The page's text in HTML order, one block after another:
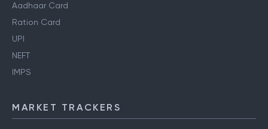
Aadhaar Card
Ration Card
UPI
NEFT
IMPS
MARKET TRACKERS